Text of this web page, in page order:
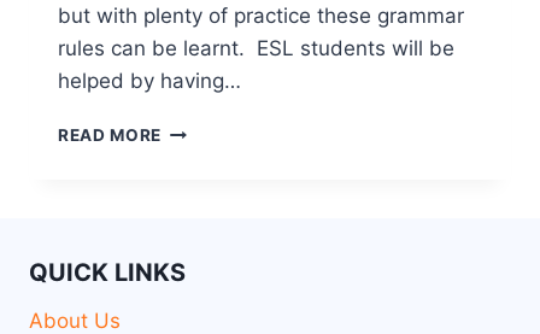
but with plenty of practice these grammar
rules can be learnt. ESL students will be
helped by having…
READ MORE
QUICK LINKS
About Us